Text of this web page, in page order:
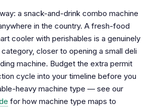
a snack-and-drink combo machine
in the country. A fresh-food
cooler with perishables is a genuinely
closer to opening a small deli
machine. Budget the extra permit
cycle into your timeline before you
heavy machine type — see our
for how machine type maps to